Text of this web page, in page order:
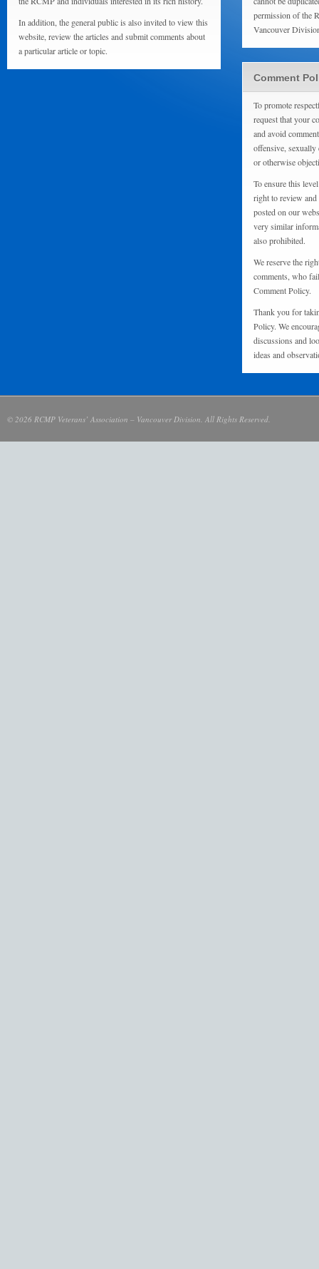
In addition, the general public is also invited to view this
website, review the articles and submit comments about
a particular article or topic.
permission of the
Vancouver
Comment
To promote
request that your
and avoid
offensive,
or otherwise
To ensure this
right to review
posted on our
very similar
also prohibited.
We reserve the
comments, who
Comment Policy.
Thank you for
Policy. We
discussions and
ideas and
© 2026 RCMP Veterans’ Association – Vancouver Division. All Rights Reserved.